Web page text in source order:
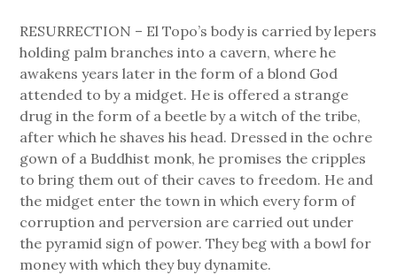
RESURRECTION – El Topo’s body is carried by lepers
holding palm branches into a cavern, where he
awakens years later in the form of a blond God
attended to by a midget. He is offered a strange
drug in the form of a beetle by a witch of the tribe,
after which he shaves his head. Dressed in the ochre
gown of a Buddhist monk, he promises the cripples
to bring them out of their caves to freedom. He and
the midget enter the town in which every form of
corruption and perversion are carried out under
the pyramid sign of power. They beg with a bowl for
money with which they buy dynamite.